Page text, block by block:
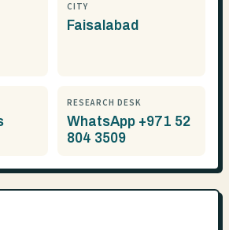
CITY
Faisalabad
RESEARCH DESK
WhatsApp +971 52
804 3509